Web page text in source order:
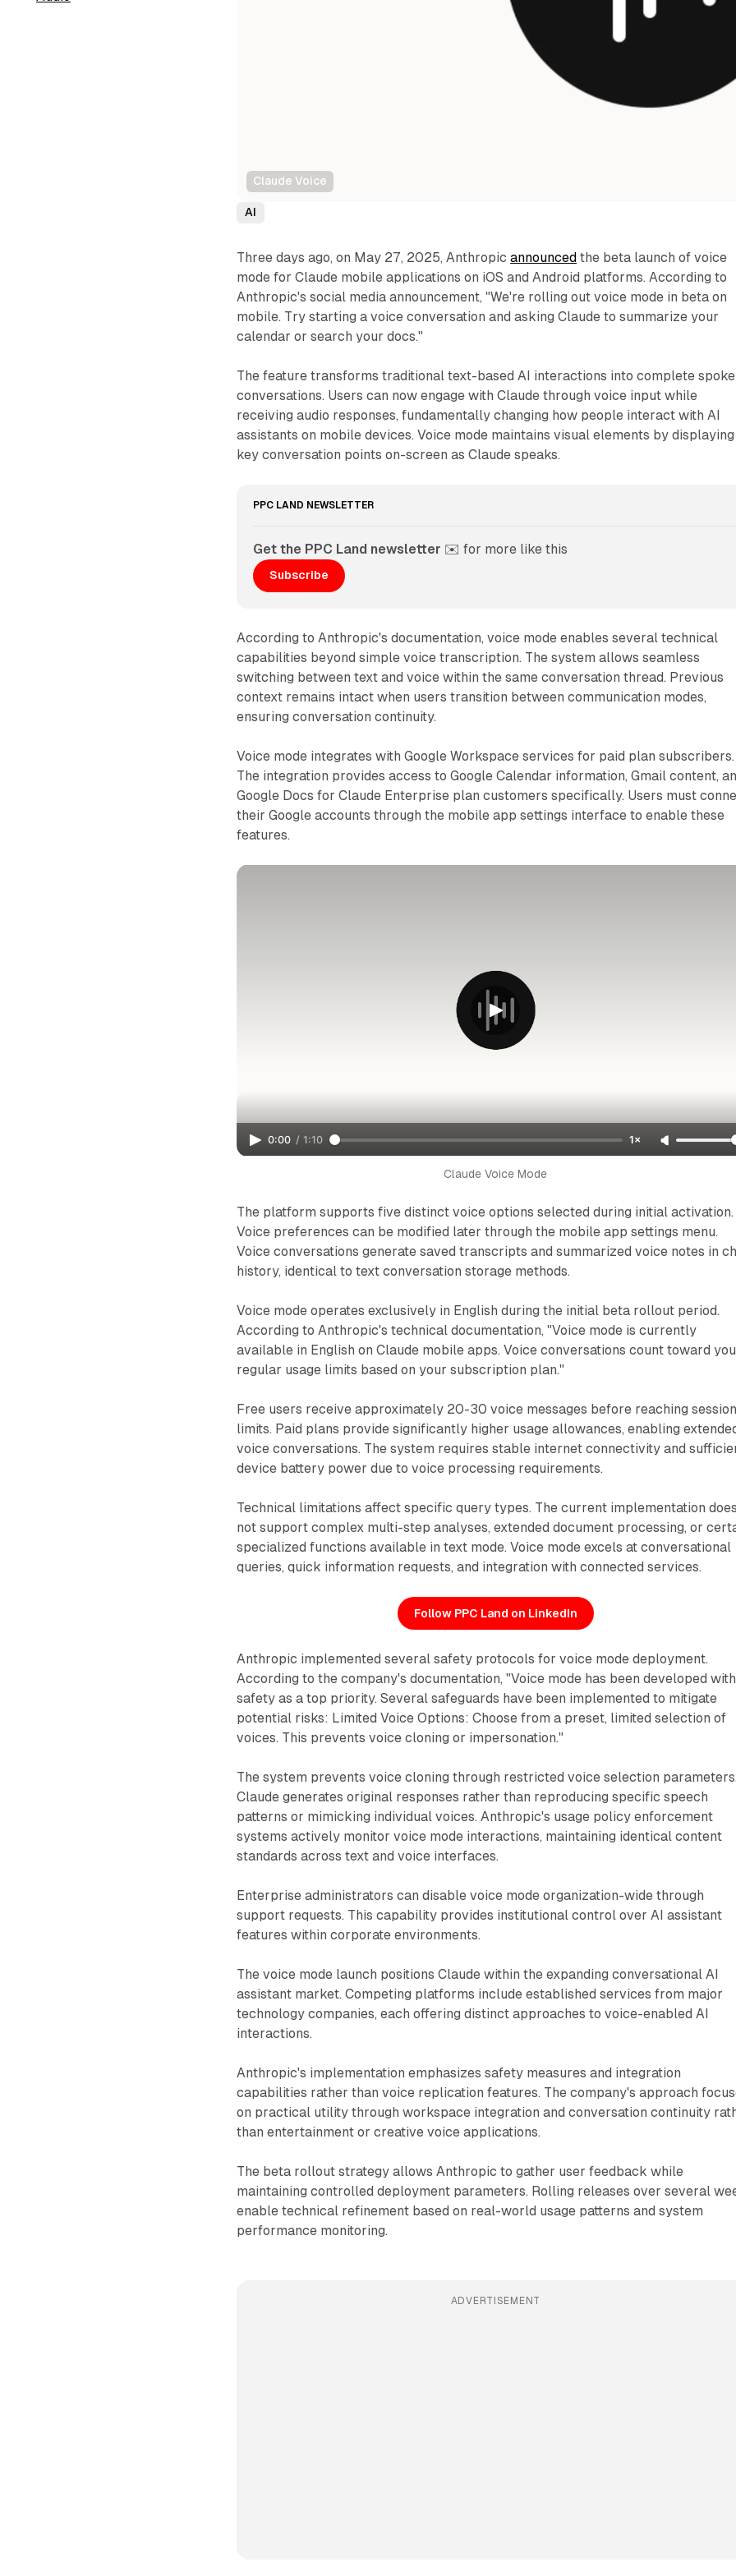
Claude Voice
AI
Three days ago, on May 27, 2025, Anthropicannounced the beta launch of voice
mode for Claude mobile applications on iOS and Android platforms. According to
Anthropic's social media announcement, "We're rolling out voice mode in beta on
mobile. Try starting a voice conversation and asking Claude to summarize your
calendar or search your docs."
The feature transforms traditional text-based AI interactions into complete
conversations. Users can now engage with Claude through voice input while
receiving audio responses, fundamentally changing how people interact with AI
assistants on mobile devices. Voice mode maintains visual elements by displaying
key conversation points on-screen as Claude speaks.
PPC LAND NEWSLETTER
Get the PPC Land newsletter ✉️ for more like this
Subscribe
According to Anthropic's documentation, voice mode enables several technical
capabilities beyond simple voice transcription. The system allows seamless
switching between text and voice within the same conversation thread. Previous
context remains intact when users transition between communication modes,
ensuring conversation continuity.
Voice mode integrates with Google Workspace services for paid plan subscribers.
The integration provides access to Google Calendar information, Gmail content,
Google Docs for Claude Enterprise plan customers specifically. Users must
their Google accounts through the mobile app settings interface to enable these
features.
0:00 / 1:10 1×
Claude Voice Mode
The platform supports five distinct voice options selected during initial activation.
Voice preferences can be modified later through the mobile app settings menu.
Voice conversations generate saved transcripts and summarized voice notes in
history, identical to text conversation storage methods.
Voice mode operates exclusively in English during the initial beta rollout period.
According to Anthropic's technical documentation, "Voice mode is currently
available in English on Claude mobile apps. Voice conversations count toward
regular usage limits based on your subscription plan."
Free users receive approximately 20-30 voice messages before reaching session
limits. Paid plans provide significantly higher usage allowances, enabling
voice conversations. The system requires stable internet connectivity and
device battery power due to voice processing requirements.
Technical limitations affect specific query types. The current implementation does
not support complex multi-step analyses, extended document processing, or
specialized functions available in text mode. Voice mode excels at conversational
queries, quick information requests, and integration with connected services.
Follow PPC Land on LinkedIn
Anthropic implemented several safety protocols for voice mode deployment.
According to the company's documentation, "Voice mode has been developed with
safety as a top priority. Several safeguards have been implemented to mitigate
potential risks: Limited Voice Options: Choose from a preset, limited selection of
voices. This prevents voice cloning or impersonation."
The system prevents voice cloning through restricted voice selection parameters.
Claude generates original responses rather than reproducing specific speech
patterns or mimicking individual voices. Anthropic's usage policy enforcement
systems actively monitor voice mode interactions, maintaining identical content
standards across text and voice interfaces.
Enterprise administrators can disable voice mode organization-wide through
support requests. This capability provides institutional control over AI assistant
features within corporate environments.
The voice mode launch positions Claude within the expanding conversational AI
assistant market. Competing platforms include established services from major
technology companies, each offering distinct approaches to voice-enabled AI
interactions.
Anthropic's implementation emphasizes safety measures and integration
capabilities rather than voice replication features. The company's approach
on practical utility through workspace integration and conversation continuity
than entertainment or creative voice applications.
The beta rollout strategy allows Anthropic to gather user feedback while
maintaining controlled deployment parameters. Rolling releases over several
enable technical refinement based on real-world usage patterns and system
performance monitoring.
ADVERTISEMENT